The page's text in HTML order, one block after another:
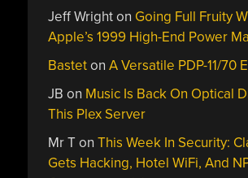
Jeff Wrighton Going Full Fruity
Apple’s 1999 High-End Power
BastetonA Versatile PDP-11/70
JB on Music Is Back On Optical
This Plex Server
Mr TonThis Week In Security:
Gets Hacking, Hotel WiFi, And